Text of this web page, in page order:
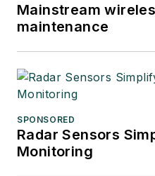
Mainstream
maintenance
SPONSORED
Radar Sensors
Monitoring